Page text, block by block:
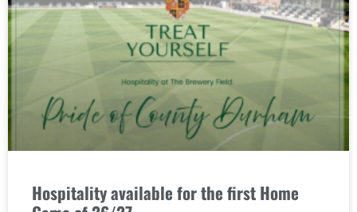
Hospitality available for the first Home